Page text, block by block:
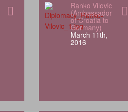
Ranko Vilovic
(Ambassador
of Croatia to
Germany)
March 11th,
2016